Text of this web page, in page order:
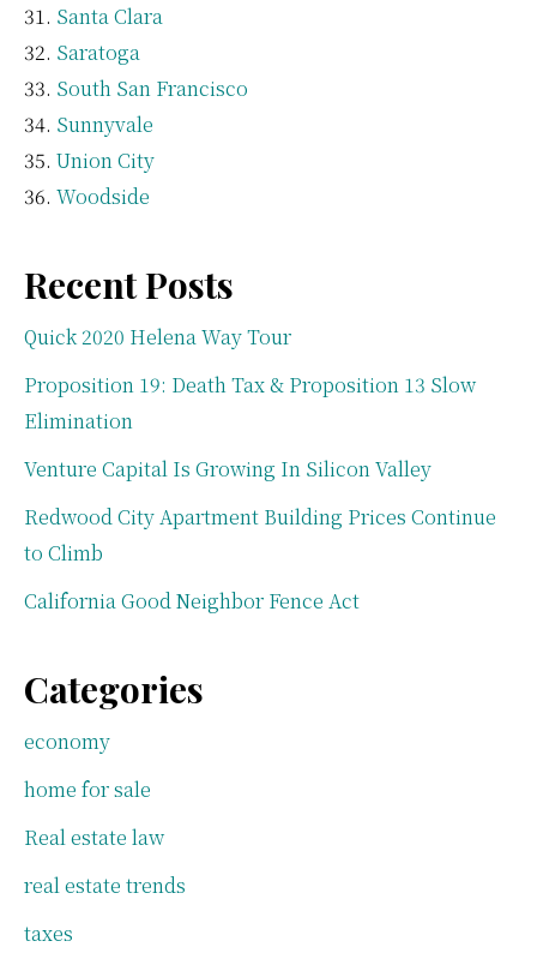
Santa Clara
Saratoga
South San Francisco
Sunnyvale
Union City
Woodside
Recent Posts
Quick 2020 Helena Way Tour
Proposition 19: Death Tax & Proposition 13 Slow
Elimination
Venture Capital Is Growing In Silicon Valley
Redwood City Apartment Building Prices Continue
to Climb
California Good Neighbor Fence Act
Categories
economy
home for sale
Real estate law
real estate trends
taxes